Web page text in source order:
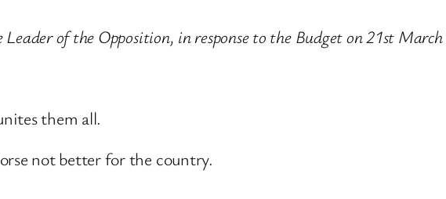
of the Opposition, in response to the Budget on 21st
them all.
not better for the country.